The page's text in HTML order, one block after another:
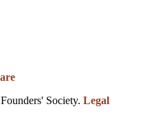
Society. Legal